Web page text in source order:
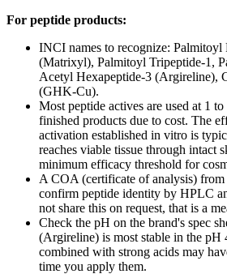
For peptide products:
INCI names to recognize: Palmitoyl
(Matrixyl), Palmitoyl Tripeptide-1,
Acetyl Hexapeptide-3 (Argireline),
(GHK-Cu).
Most peptide actives are used at 1
finished products due to cost. The
activation established in vitro is
reaches viable tissue through intact
minimum efficacy threshold for
A COA (certificate of analysis) from
confirm peptide identity by HPLC
not share this on request, that is a
Check the pH on the brand's spec
(Argireline) is most stable in the pH
combined with strong acids may
time you apply them.